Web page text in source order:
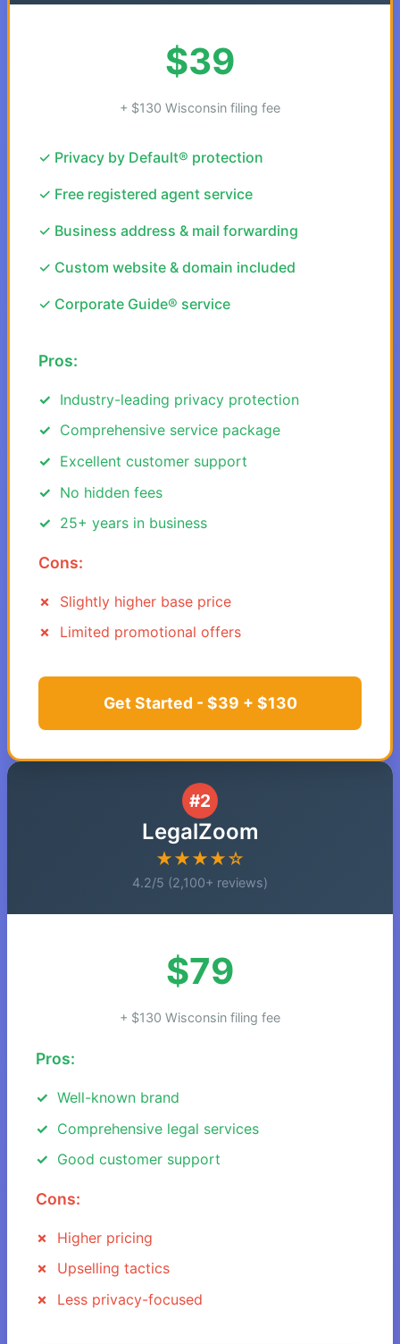
$39
+ $130 Wisconsin filing fee
✓ Privacy by Default® protection
✓ Free registered agent service
✓ Business address & mail forwarding
✓ Custom website & domain included
✓ Corporate Guide® service
Pros:
Industry-leading privacy protection
Comprehensive service package
Excellent customer support
No hidden fees
25+ years in business
Cons:
Slightly higher base price
Limited promotional offers
Get Started - $39 + $130
#2
LegalZoom
★★★★☆
4.2/5 (2,100+ reviews)
$79
+ $130 Wisconsin filing fee
Pros:
Well-known brand
Comprehensive legal services
Good customer support
Cons:
Higher pricing
Upselling tactics
Less privacy-focused